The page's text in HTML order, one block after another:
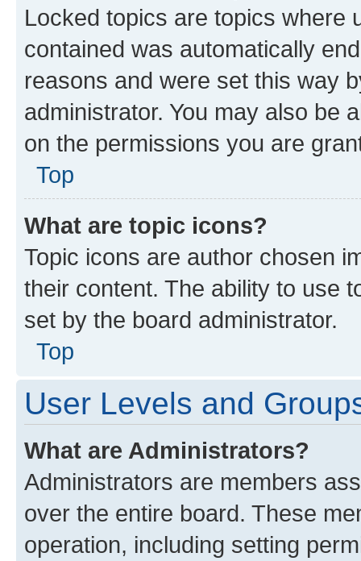
Locked topics are topics where
contained was automatically
reasons and were set this way
administrator. You may also be
on the permissions you are
Top
What are topic icons?
Topic icons are author chosen
their content. The ability to use
set by the board administrator.
Top
User Levels and
What are Administrators?
Administrators are members
over the entire board. These
operation, including setting